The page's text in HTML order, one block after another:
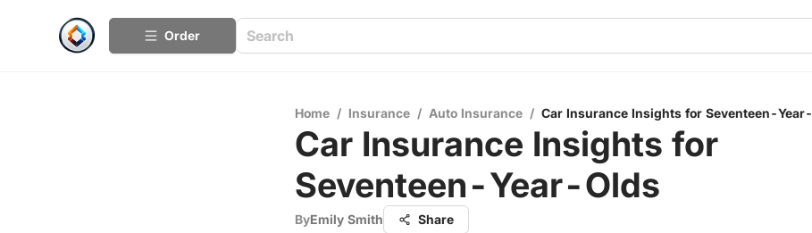
Order
Home / Insurance / Auto Insurance / Car Insurance Insights for Seventeen-
Car Insurance Insights for
Seventeen-Year-Olds
ByEmily Smith Share